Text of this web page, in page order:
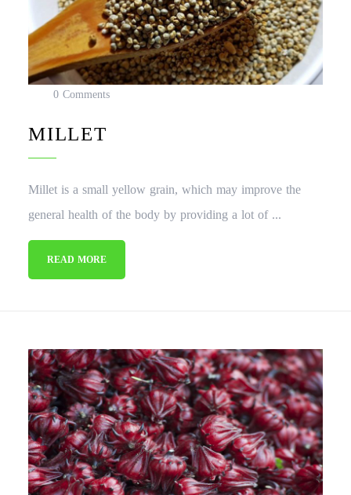
0 Comments
MILLET
Millet is a small yellow grain, which may improve the
general health of the body by providing a lot of ...
READ MORE